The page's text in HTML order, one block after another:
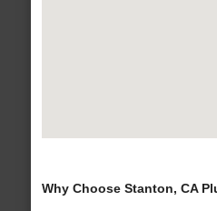
Why Choose Stanton, CA